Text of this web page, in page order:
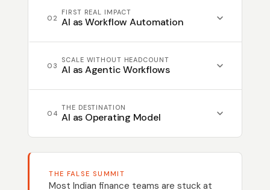
02
FIRST REAL IMPACT
AI as Workflow Automation
workflows - reconciliation prep, exception
handled. Judgement is reserved for what
03
SCALE WITHOUT HEADCOUNT
AI as Agentic Workflows
and month-end close run with AI
headcount.
04
THE DESTINATION
AI as Operating Model
their own logic. The CFO manages
THE FALSE SUMMIT
Most Indian finance teams are stuck at